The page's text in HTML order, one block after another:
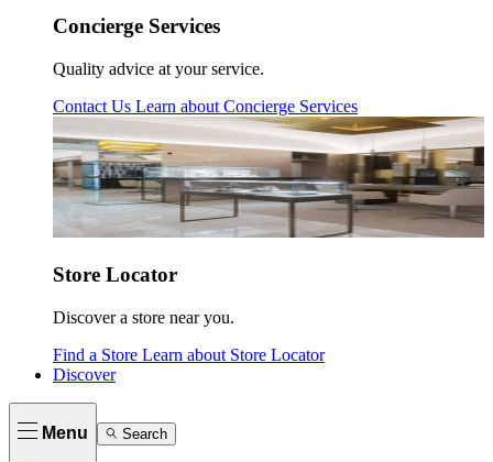
Concierge Services
Quality advice at your service.
Contact Us Learn about Concierge Services
Store Locator
Discover a store near you.
Find a Store Learn about Store Locator
Discover
Menu Search